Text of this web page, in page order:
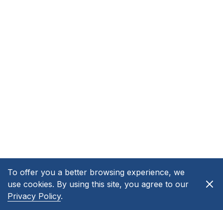
To offer you a better browsing experience, we
use cookies. By using this site, you agree to our
Privacy Policy.